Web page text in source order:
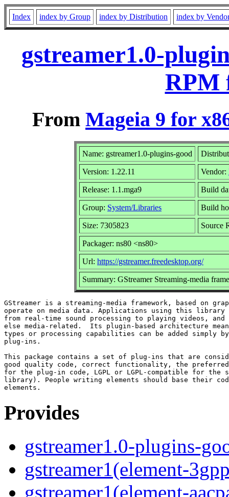
Index index by Group index by Distribution index by
gstreamer1.0-
RPM
From Mageia 9 for
Name: gstreamer1.0-plugins-good
Version: 1.22.11 Vendor:
Release: 1.1.mga9 Build
Group: System/Libraries Build
Size: 7305823 Source
Packager: ns80 <ns80>
Url: https://gstreamer.freedesktop.org/
Summary: GStreamer Streaming-media
GStreamer is a streaming-media framework, based on
operate on media data. Applications using this library
from real-time sound processing to playing videos,
else media-related.  Its plugin-based architecture
types or processing capabilities can be added simply
plug-ins.
This package contains a set of plug-ins that are
good quality code, correct functionality, the preferred
for the plug-in code, LGPL or LGPL-compatible for the
library). People writing elements should base their
Provides
gstreamer1.0-plugins-
gstreamer1(element-
gstreamer1(element-